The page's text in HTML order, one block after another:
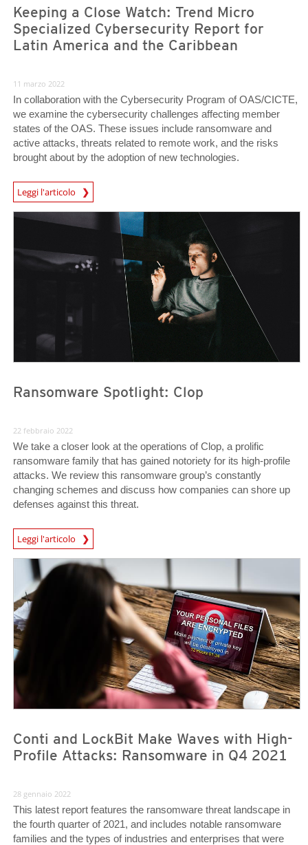
Keeping a Close Watch: Trend Micro
Specialized Cybersecurity Report for
Latin America and the Caribbean
11 marzo 2022
In collaboration with the Cybersecurity Program of OAS/CICTE,
we examine the cybersecurity challenges affecting member
states of the OAS. These issues include ransomware and
active attacks, threats related to remote work, and the risks
brought about by the adoption of new technologies.
Leggi l'articolo
News- Cybercrime-And-Digital-Threats
News Article
Ransomware Spotlight: Clop
News Article
22 febbraio 2022
We take a closer look at the operations of Clop, a prolific
ransomware family that has gained notoriety for its high-profile
attacks. We review this ransomware group’s constantly
changing schemes and discuss how companies can shore up
defenses against this threat.
Leggi l'articolo
News Article
Conti and LockBit Make Waves with High-
Profile Attacks: Ransomware in Q4 2021
28 gennaio 2022
This latest report features the ransomware threat landscape in
the fourth quarter of 2021, and includes notable ransomware
families and the types of industries and enterprises that were